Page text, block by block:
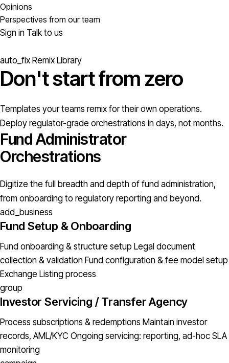
Opinions
Perspectives from our team
Sign in Talk to us
auto_fix Remix Library
Don't start from zero
Templates your teams remix for their own operations.
Deploy regulator-grade orchestrations in days, not months.
Fund Administrator
Orchestrations
Digitize the full breadth and depth of fund administration,
from onboarding to regulatory reporting and beyond.
add_business
Fund Setup & Onboarding
Fund onboarding & structure setup Legal document
collection & validation Fund configuration & fee model setup
Exchange Listing process
group
Investor Servicing / Transfer Agency
Process subscriptions & redemptions Maintain investor
records, AML/KYC Ongoing servicing: reporting, ad-hoc SLA
monitoring